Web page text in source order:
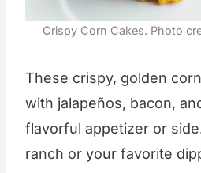
Crispy Corn Cakes. Photo
These crispy, golden
with jalapeños, bacon,
flavorful appetizer or
ranch or your favorite